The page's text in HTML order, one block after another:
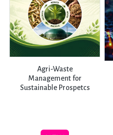
Agri-Waste
Management for
Sustainable Prospetcs